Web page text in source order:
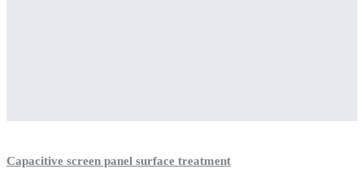
Capacitive screen panel surface treatment